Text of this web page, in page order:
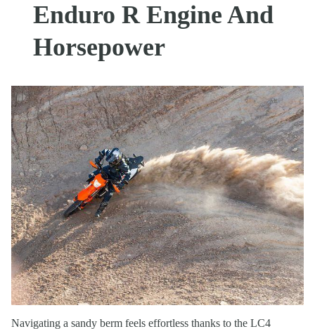
Enduro R Engine And
Horsepower
Navigating a sandy berm feels effortless thanks to the LC4